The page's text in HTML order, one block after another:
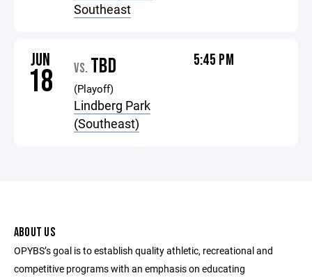
Southeast
JUN
18 VS. TBD
(Playoff)
Lindberg Park
(Southeast)
5:45 PM
ABOUT US
OPYBS’s goal is to establish quality athletic, recreational and
competitive programs with an emphasis on educating